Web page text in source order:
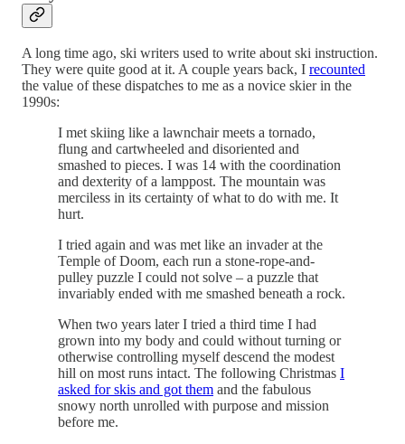
A long time ago, ski writers used to write about ski instruction.
They were quite good at it. A couple years back, I recounted
the value of these dispatches to me as a novice skier in the
1990s:
I met skiing like a lawnchair meets a tornado,
flung and cartwheeled and disoriented and
smashed to pieces. I was 14 with the coordination
and dexterity of a lamppost. The mountain was
merciless in its certainty of what to do with me. It
hurt.
I tried again and was met like an invader at the
Temple of Doom, each run a stone-rope-and-
pulley puzzle I could not solve – a puzzle that
invariably ended with me smashed beneath a rock.
When two years later I tried a third time I had
grown into my body and could without turning or
otherwise controlling myself descend the modest
hill on most runs intact. The following Christmas I
asked for skis and got them and the fabulous
snowy north unrolled with purpose and mission
before me.